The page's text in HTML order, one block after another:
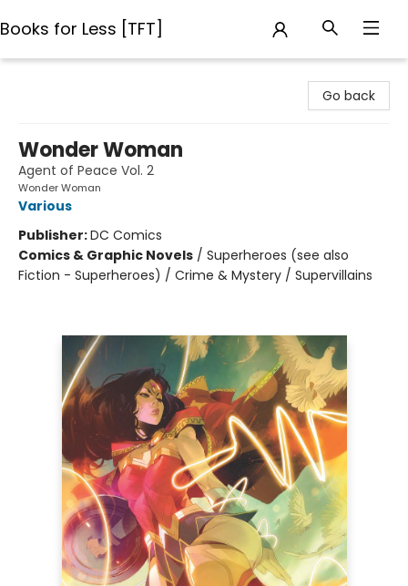
Books for Less [TFT]
Go back
Wonder Woman
Agent of Peace Vol. 2
Wonder Woman
Various
Publisher:DC Comics
Comics & Graphic Novels / Superheroes (see also
Fiction - Superheroes) / Crime & Mystery / Supervillains